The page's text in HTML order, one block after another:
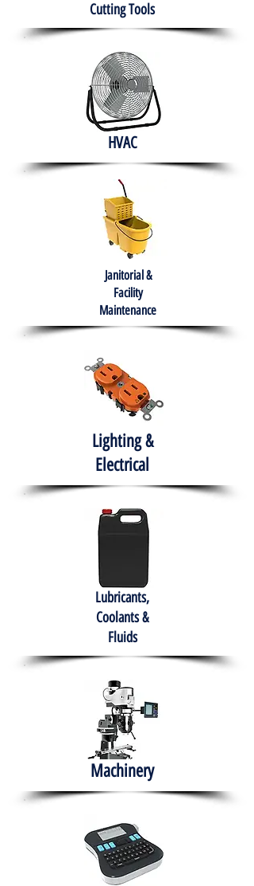
Cutting Tools
HVAC
Janitorial &
Facility
Maintenance
Lighting &
Electrical
Lubricants,
Coolants &
Fluids
Machinery